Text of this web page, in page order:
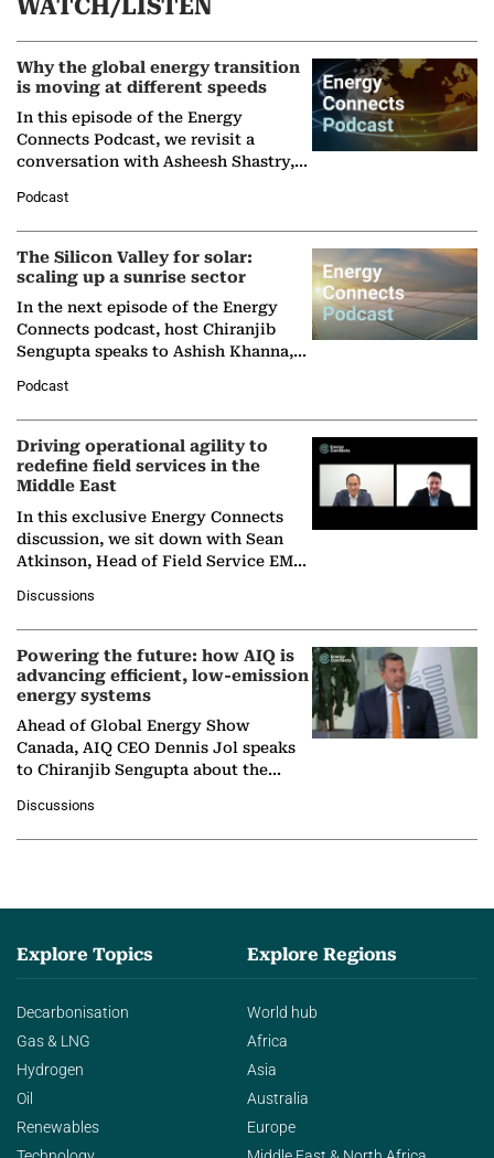
WATCH/LISTEN
Why the global energy transition
is moving at different speeds
In this episode of the Energy
Connects Podcast, we revisit a
conversation with Asheesh Shastry,
Partner at Boston Consulting Group
(BCG),…
Podcast
The Silicon Valley for solar:
scaling up a sunrise sector
In the next episode of the Energy
Connects podcast, host Chiranjib
Sengupta speaks to Ashish Khanna,
Solar Alliance, as the…
Podcast
Driving operational agility to
redefine field services in the
Middle East
In this exclusive Energy Connects
discussion, we sit down with Sean
Atkinson, Head of Field Service EMA
company's…
Discussions
Powering the future: how AIQ is
advancing efficient, low-emission
energy systems
Ahead of Global Energy Show
Canada, AIQ CEO Dennis Jol speaks
to Chiranjib Sengupta about the
agentic AI in transforming…
Discussions
Explore Topics
Decarbonisation
Gas & LNG
Hydrogen
Oil
Renewables
Explore Regions
World hub
Africa
Asia
Australia
Europe